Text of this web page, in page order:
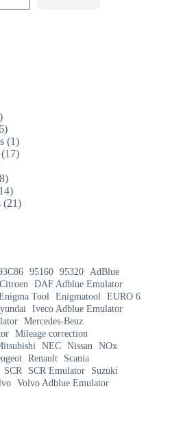
1
17
8
14
21
95160 95320
AdBlue
Citroen
DAF Adblue Emulator
Tool Enigmatool
EURO 6
Iveco Adblue Emulator
Mercedes-Benz
Mileage correction
NEC Nissan
NOx
Renault
Scania
SCR SCR Emulator
Suzuki
Volvo Adblue Emulator